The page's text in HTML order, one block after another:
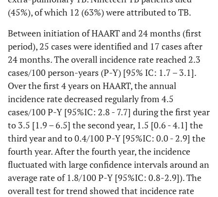
(45%), of which 12 (63%) were attributed to TB.
Between initiation of HAART and 24 months (first
period), 25 cases were identified and 17 cases after
24 months. The overall incidence rate reached 2.3
cases/100 person-years (P-Y) [95% IC: 1.7 – 3.1].
Over the first 4 years on HAART, the annual
incidence rate decreased regularly from 4.5
cases/100 P-Y [95%IC: 2.8 - 7.7] during the first year
to 3.5 [1.9 – 6.5] the second year, 1.5 [0.6 - 4.1] the
third year and to 0.4/100 P-Y [95%IC: 0.0 - 2.9] the
fourth year. After the fourth year, the incidence
fluctuated with large confidence intervals around an
average rate of 1.8/100 P-Y [95%IC: 0.8-2.9]). The
overall test for trend showed that incidence rate